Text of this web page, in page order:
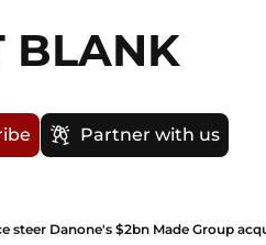
BLANK
Partner with us
steer Danone's $2bn Made Group